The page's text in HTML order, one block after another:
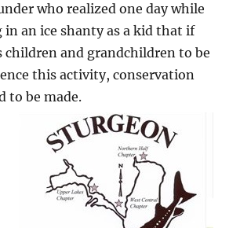
who realized one day while
in an ice shanty as a kid that if
children and grandchildren to be
this activity, conservation
to be made.